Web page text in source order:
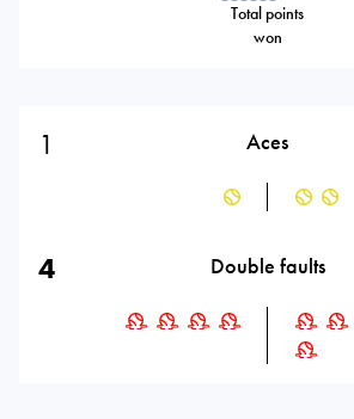
Total points
won
1 Aces
4 Double faults